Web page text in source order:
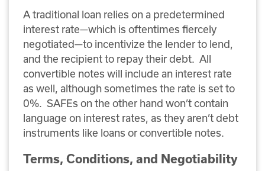
A traditional loan relies on a predetermined
interest rate—which is oftentimes fiercely
negotiated—to incentivize the lender to lend,
and the recipient to repay their debt. All
convertible notes will include an interest rate
as well, although sometimes the rate is set to
0%. SAFEs on the other hand won’t contain
language on interest rates, as they aren’t debt
instruments like loans or convertible notes.
Terms, Conditions, and Negotiability